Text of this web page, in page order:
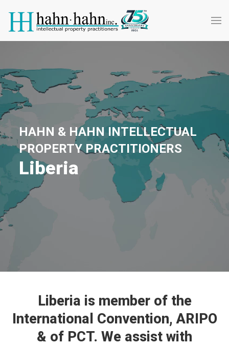
HAHN & HAHN INTELLECTUAL
PROPERTY PRACTITIONERS
Liberia
Liberia is member of the
International Convention, ARIPO
& of PCT. We assist with